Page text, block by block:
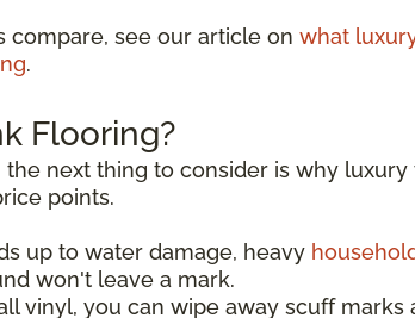
compare, see our article on what
.
Flooring?
next thing to consider is why
points.
up to water damage, heavy
won't leave a mark.
vinyl, you can wipe away scuff